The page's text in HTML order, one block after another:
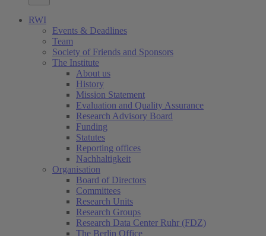
RWI
Events & Deadlines
Team
Society of Friends and Sponsors
The Institute
About us
History
Mission Statement
Evaluation and Quality Assurance
Research Advisory Board
Funding
Statutes
Reporting offices
Nachhaltigkeit
Organisation
Board of Directors
Committees
Research Units
Research Groups
Research Data Center Ruhr (FDZ)
The Berlin Office